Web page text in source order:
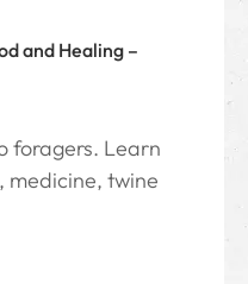
and Healing –
foragers. Learn
medicine, twine